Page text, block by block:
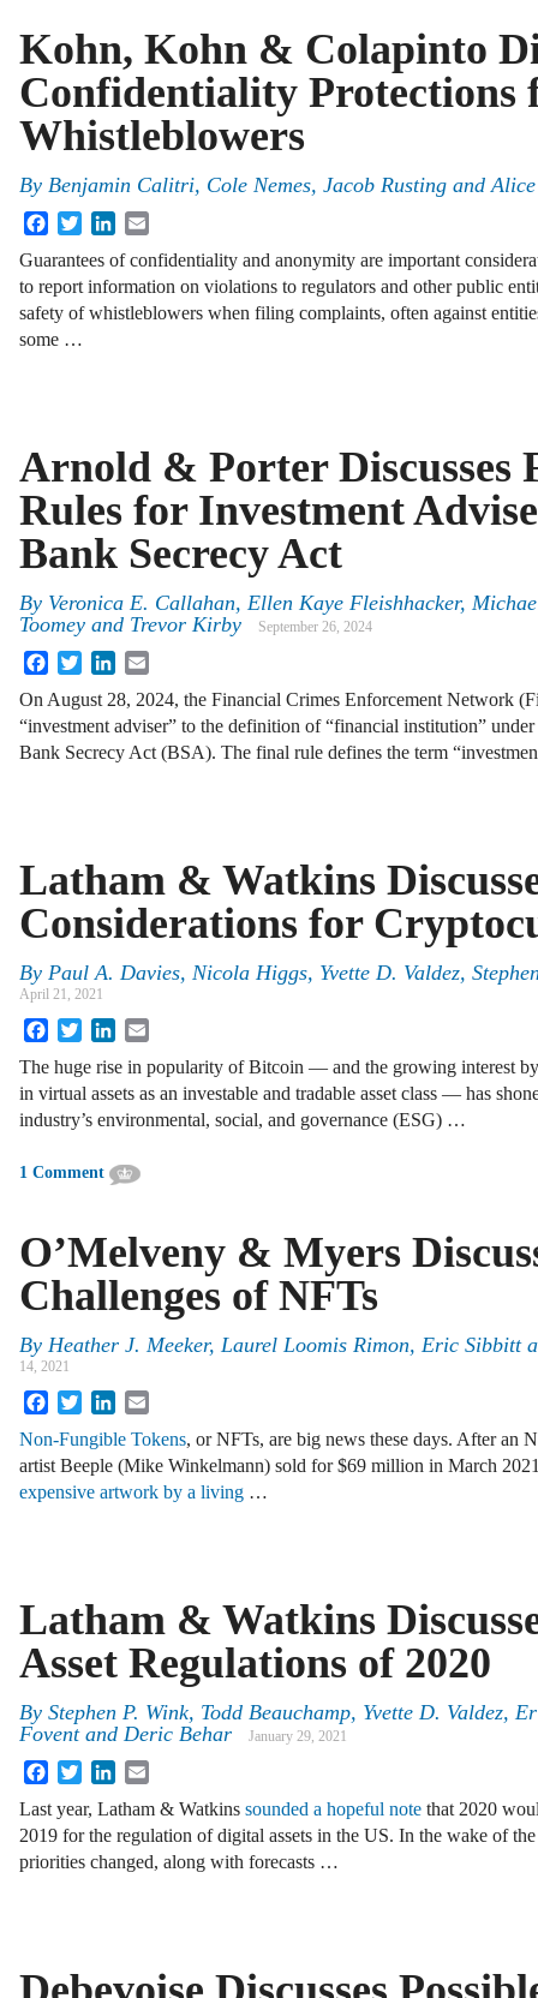
Kohn, Kohn & Colapinto
Confidentiality Protections
Whistleblowers
By Benjamin Calitri, Cole Nemes, Jacob Rusting and Alice
FacebookTwitterLinkedIn
Guarantees of confidentiality and anonymity are important
to report information on violations to regulators and other public
safety of whistleblowers when filing complaints, often against
some …
Arnold & Porter Discusses
Rules for Investment
Bank Secrecy Act
By Veronica E. Callahan, Ellen Kaye Fleishhacker,
Toomey and Trevor Kirby September 26, 2024
FacebookTwitterLinkedIn
On August 28, 2024, the Financial Crimes Enforcement Network
“investment adviser” to the definition of “financial institution”
Bank Secrecy Act (BSA). The final rule defines the term
Latham & Watkins
Considerations for
By Paul A. Davies, Nicola Higgs, Yvette D. Valdez,
April 21, 2021
FacebookTwitterLinkedIn
The huge rise in popularity of Bitcoin — and the growing interest
in virtual assets as an investable and tradable asset class — has
industry’s environmental, social, and governance (ESG) …
1 Comment
O’Melveny & Myers
Challenges of NFTs
By Heather J. Meeker, Laurel Loomis Rimon, Eric Sibbitt
14, 2021
FacebookTwitterLinkedIn
Non-Fungible Tokens, or NFTs, are big news these days. After an
artist Beeple (Mike Winkelmann) sold for $69 million in March
expensive artwork by a living …
Latham & Watkins
Asset Regulations of 2020
By Stephen P. Wink, Todd Beauchamp, Yvette D. Valdez,
Foventand Deric Behar January 29, 2021
FacebookTwitterLinkedIn
Last year, Latham & Watkins sounded a hopeful note that 2020
2019 for the regulation of digital assets in the US. In the wake of
priorities changed, along with forecasts …